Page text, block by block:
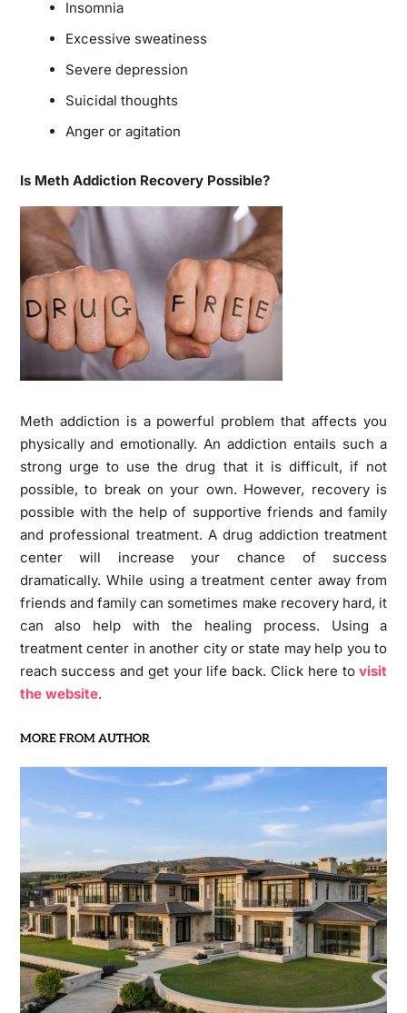
Insomnia
Excessive sweatiness
Severe depression
Suicidal thoughts
Anger or agitation
Is Meth Addiction Recovery Possible?
Meth addiction is a powerful problem that affects you
physically and emotionally. An addiction entails such a
strong urge to use the drug that it is difficult, if not
possible, to break on your own. However, recovery is
possible with the help of supportive friends and family
and professional treatment. A drug addiction treatment
center will increase your chance of success
dramatically. While using a treatment center away from
friends and family can sometimes make recovery hard, it
can also help with the healing process. Using a
treatment center in another city or state may help you to
reach success and get your life back. Click here tovisit
the website.
MORE FROM AUTHOR